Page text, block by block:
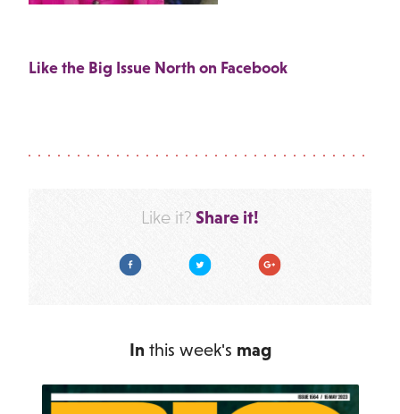
Like the Big Issue North on Facebook
Like it? Share it!
Facebook Twitter Google Plus
In this week's mag